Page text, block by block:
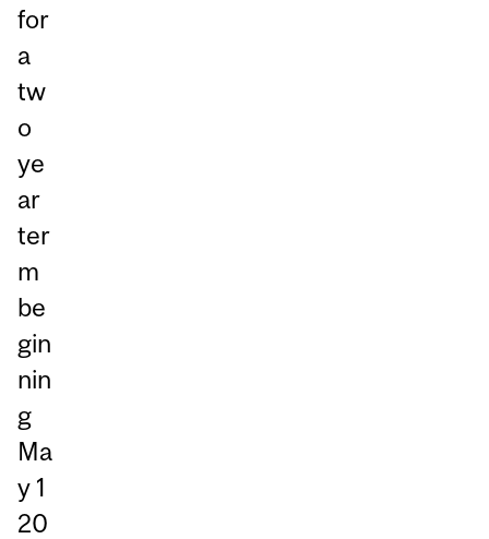
for
a
tw
o
ye
ar
ter
m
be
gin
nin
g
Ma
y 1
20